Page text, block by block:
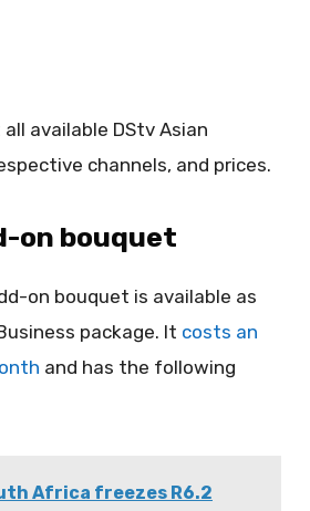
available DStv Asian
channels, and prices.
on bouquet
on bouquet is available as
package. It costs an
and has the following
Africa freezes R6.2